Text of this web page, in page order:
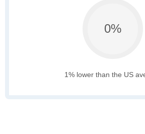
0%
1% lower than the US